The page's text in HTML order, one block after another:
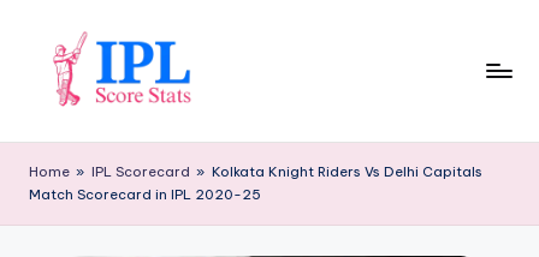
content
P
L
Home » IPL Scorecard » Kolkata Knight Riders Vs Delhi Capitals
Match Scorecard in IPL 2020-25